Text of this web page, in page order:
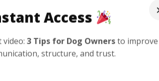
What New Owners
Access
3 Tips for Dog Ownersto improve
structure, and trust.